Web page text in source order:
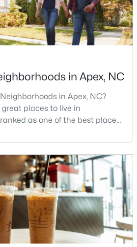
Dr, Apex, NC 27523
in Apex, NC
in Apex, NC?
places to live in
as one of the best places
through a winning
town charm, excellent schools,
Research Triangle's
just 15 miles